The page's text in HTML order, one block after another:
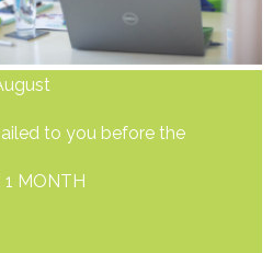
to you before the
1 MONTH